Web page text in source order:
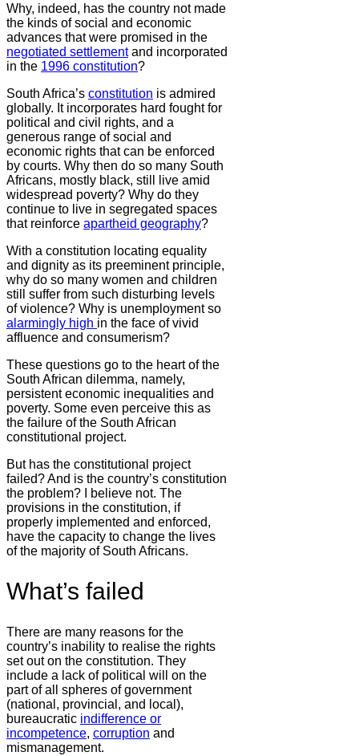
Why, indeed, has the country not made
the kinds of social and economic
advances that were promised in the
negotiated settlementand incorporated
in the 1996 constitution?
South Africa’s constitution is admired
globally. It incorporates hard fought for
political and civil rights, and a
generous range of social and
economic rights that can be enforced
by courts. Why then do so many South
Africans, mostly black, still live amid
widespread poverty? Why do they
continue to live in segregated spaces
that reinforce apartheid geography?
With a constitution locating equality
and dignity as its preeminent principle,
why do so many women and children
still suffer from such disturbing levels
of violence? Why is unemployment so
alarmingly high in the face of vivid
affluence and consumerism?
These questions go to the heart of the
South African dilemma, namely,
persistent economic inequalities and
poverty. Some even perceive this as
the failure of the South African
constitutional project.
But has the constitutional project
failed? And is the country’s constitution
the problem? I believe not. The
provisions in the constitution, if
properly implemented and enforced,
have the capacity to change the lives
of the majority of South Africans.
What’s failed
There are many reasons for the
country’s inability to realise the rights
set out on the constitution. They
include a lack of political will on the
part of all spheres of government
(national, provincial, and local),
bureaucratic indifference or
incompetence, corruption and
mismanagement.